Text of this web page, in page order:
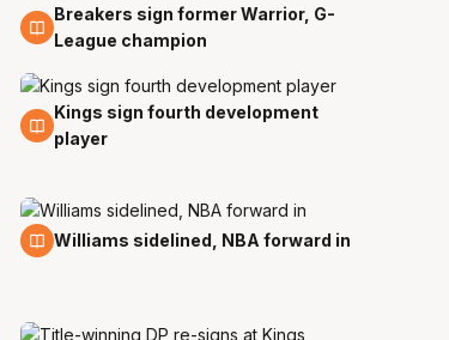
11 Oct
Breakers sign former Warrior, G-
League champion
19 Sep
Kings sign fourth development
player
11 Sep
Williams sidelined, NBA forward in